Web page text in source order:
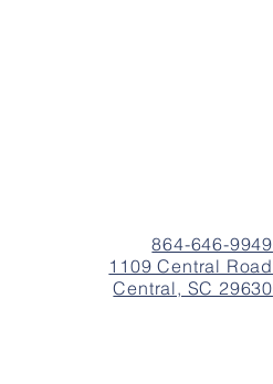
864-646-9949
1109 Central Road
Central, SC 29630